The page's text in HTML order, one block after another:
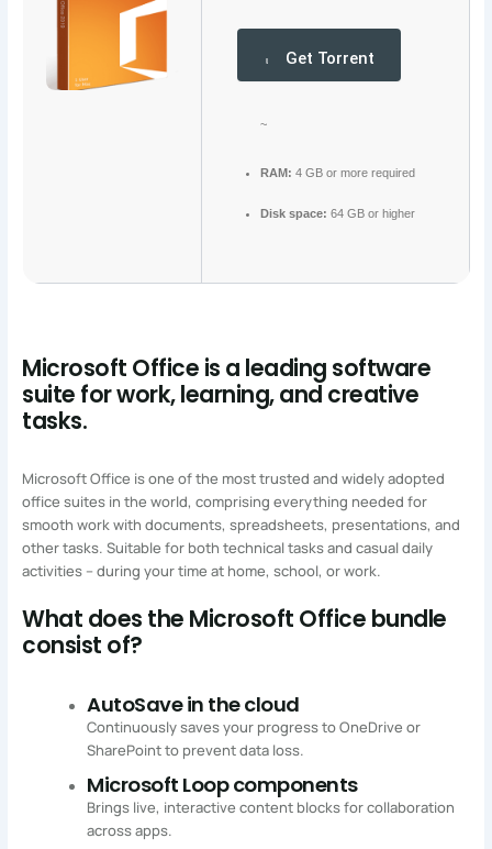
Get Torrent
~
RAM: 4 GB or more required
Disk space: 64 GB or higher
Microsoft Office is a leading software
suite for work, learning, and creative
tasks.
Microsoft Office is one of the most trusted and widely adopted
office suites in the world, comprising everything needed for
smooth work with documents, spreadsheets, presentations, and
other tasks. Suitable for both technical tasks and casual daily
activities – during your time at home, school, or work.
What does the Microsoft Office bundle
consist of?
AutoSave in the cloud
Continuously saves your progress to OneDrive or
SharePoint to prevent data loss.
Microsoft Loop components
Brings live, interactive content blocks for collaboration
across apps.